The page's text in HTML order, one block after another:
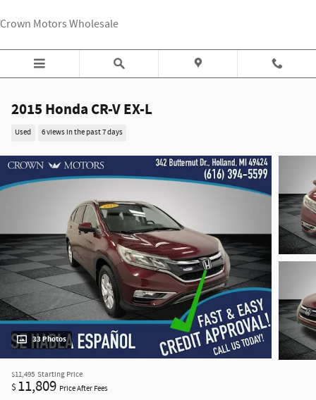
Crown Motors Wholesale
2015 Honda CR-V EX-L
Used 6 views in the past 7 days
33 Photos
$11,495 Starting Price
$ 11,809 Price After Fees